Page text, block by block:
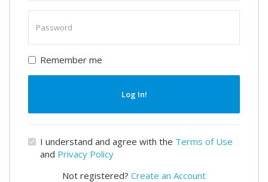
password
Remember me
Log In!
I understand and agree with the Terms of Use
and Privacy Policy
Not registered? Create an Account